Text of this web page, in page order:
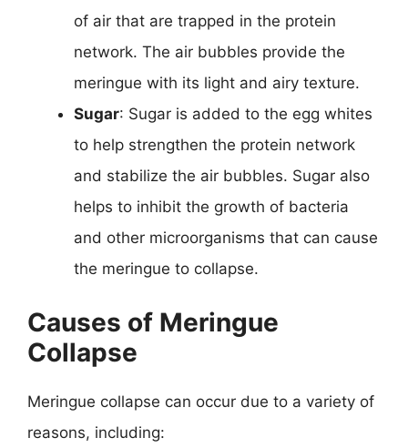
of air that are trapped in the protein
network. The air bubbles provide the
meringue with its light and airy texture.
Sugar: Sugar is added to the egg whites
to help strengthen the protein network
and stabilize the air bubbles. Sugar also
helps to inhibit the growth of bacteria
and other microorganisms that can cause
the meringue to collapse.
Causes of Meringue
Collapse
Meringue collapse can occur due to a variety of
reasons, including: